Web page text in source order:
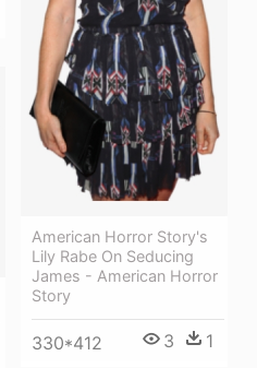
American Horror Story's
Lily Rabe On Seducing
James - American Horror
Story
330*412 3 1